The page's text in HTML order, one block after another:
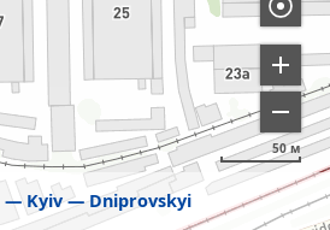
Kyiv Dniprovskyi
50 м